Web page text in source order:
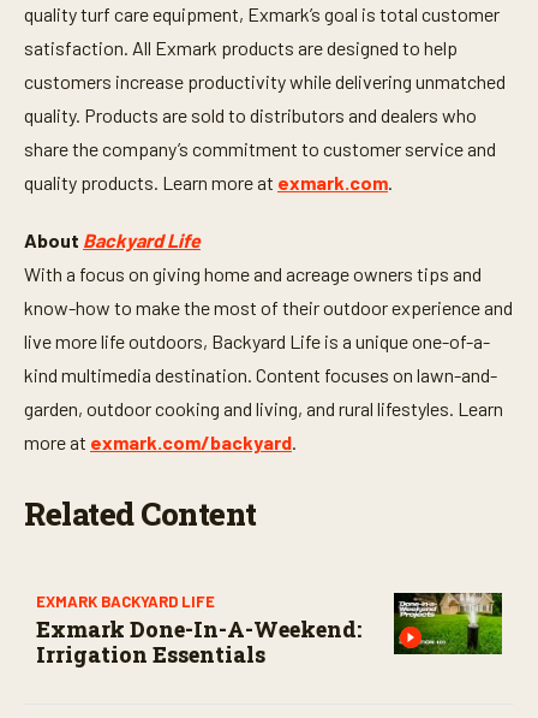
quality turf care equipment, Exmark’s goal is total customer
satisfaction. All Exmark products are designed to help
customers increase productivity while delivering unmatched
quality. Products are sold to distributors and dealers who
share the company’s commitment to customer service and
quality products. Learn more at exmark.com
About Backyard Life
With a focus on giving home and acreage owners tips and
know-how to make the most of their outdoor experience and
live more life outdoors, Backyard Life is a unique one-of-a-
kind multimedia destination. Content focuses on lawn-and-
garden, outdoor cooking and living, and rural lifestyles. Learn
more at exmark.com/backyard
Related Content
EXMARK BACKYARD LIFE
Exmark Done-In-A-Weekend:
Irrigation Essentials